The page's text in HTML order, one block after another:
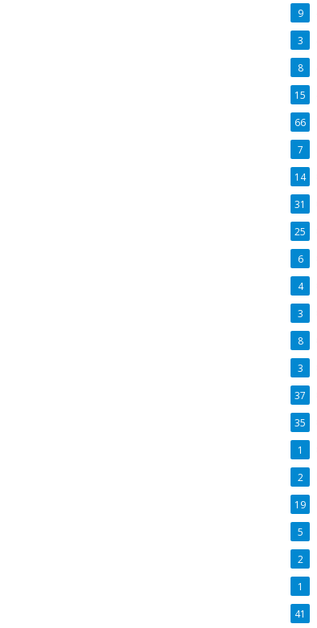
9
3
8
15
66
7
14
31
25
6
4
3
8
3
37
35
1
2
19
5
2
1
41